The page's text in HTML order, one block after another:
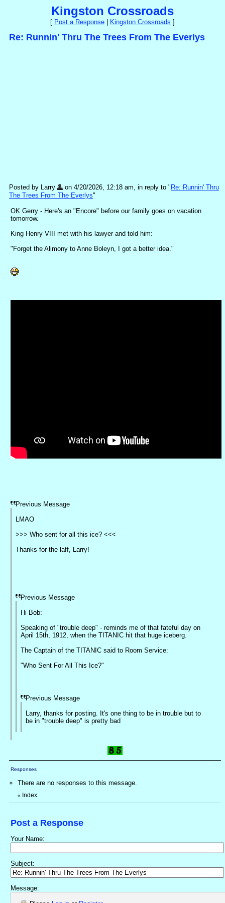
Kingston Crossroads
[ Post a Response Kingston Crossroads ]
Re: Runnin' Thru The Trees From The Everlys
Posted by Larry on 4/20/2026, 12:18 am, in reply to " Re: Runnin' Thru
The Trees From The Everlys"
OK Gerry - Here's an "Encore" before our family goes on vacation
tomorrow.
King Henry VIII met with his lawyer and told him:
"Forget the Alimony to Anne Boleyn, I got a better idea."
Previous Message
LMAO
>>> Who sent for all this ice? <<<
Thanks for the laff, Larry!
Previous Message
Hi Bob:
Speaking of "trouble deep" - reminds me of that fateful day on
April 15th, 1912, when the TITANIC hit that huge iceberg.
The Captain of the TITANIC said to Room Service:
"Who Sent For All This Ice?"
Previous Message
Larry, thanks for posting. It's one thing to be in trouble but to
be in "trouble deep" is pretty bad
Responses
There are no responses to this message.
« Index
Post a Response
Your Name:
Subject:
Message: